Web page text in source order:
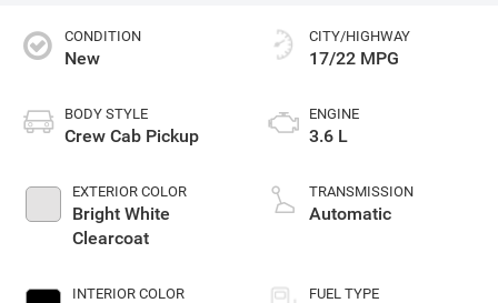
CONDITION
New
BODY STYLE
Crew Cab Pickup
EXTERIOR COLOR
Bright White
Clearcoat
INTERIOR COLOR
CITY/HIGHWAY
17/22 MPG
ENGINE
3.6 L
TRANSMISSION
Automatic
FUEL TYPE